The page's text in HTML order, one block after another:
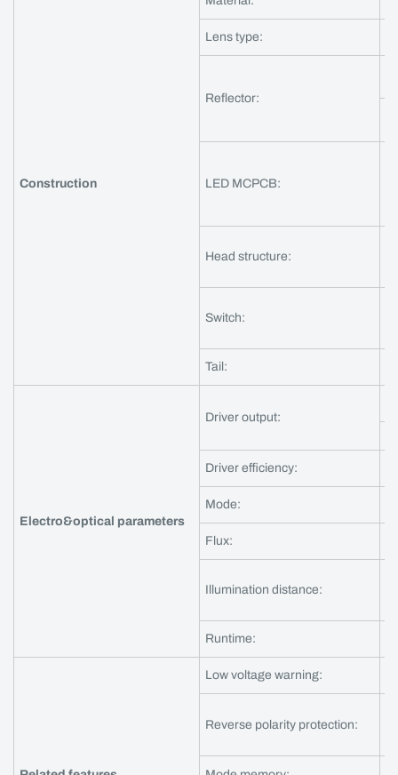
Construction
Lens type:
Reflector:
LED MCPCB:
Head structure:
Switch:
Tail:
Electro&optical parameters
Driver output:
Driver efficiency:
Mode:
Flux:
Illumination distance:
Runtime:
Low voltage warning:
Reverse polarity protection: